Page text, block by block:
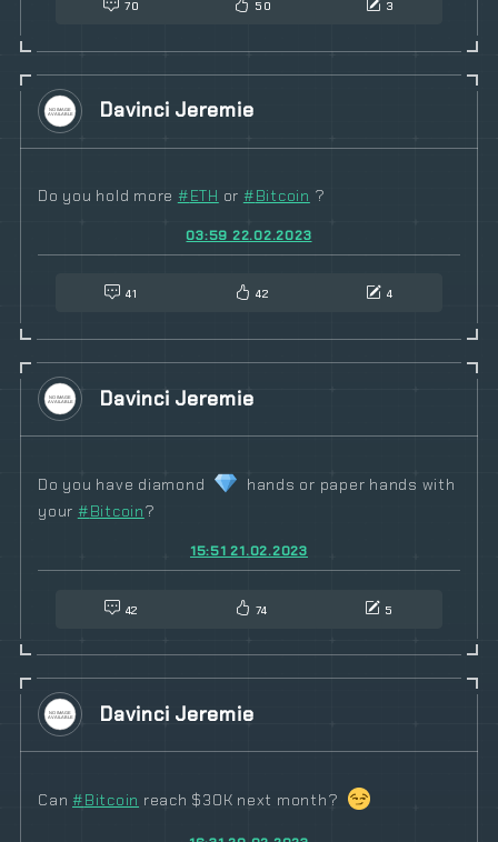
70 50 3
Davinci Jeremie
Do you hold more #ETH or #Bitcoin ?
03:59 22.02.2023
41 42 4
Davinci Jeremie
Do you have diamond
hands or paper hands with
your #Bitcoin?
15:51 21.02.2023
42 74 5
Davinci Jeremie
Can #Bitcoin reach $30K next month?